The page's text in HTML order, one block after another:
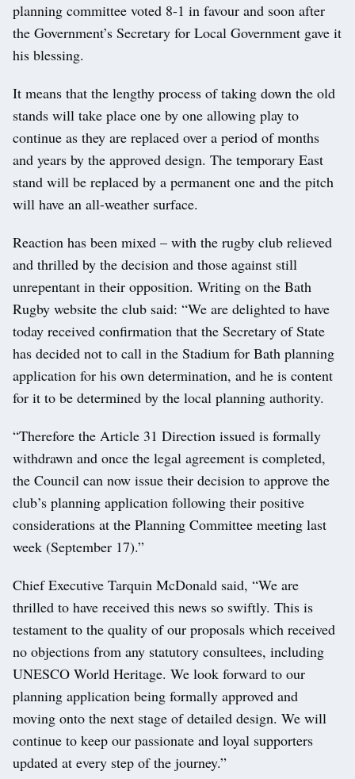
planning committee voted 8-1 in favour and soon after
the Government’s Secretary for Local Government gave it
his blessing.
It means that the lengthy process of taking down the old
stands will take place one by one allowing play to
continue as they are replaced over a period of months
and years by the approved design. The temporary East
stand will be replaced by a permanent one and the pitch
will have an all-weather surface.
Reaction has been mixed – with the rugby club relieved
and thrilled by the decision and those against still
unrepentant in their opposition. Writing on the Bath
Rugby website the club said: “We are delighted to have
today received confirmation that the Secretary of State
has decided not to call in the Stadium for Bath planning
application for his own determination, and he is content
for it to be determined by the local planning authority.
“Therefore the Article 31 Direction issued is formally
withdrawn and once the legal agreement is completed,
the Council can now issue their decision to approve the
club’s planning application following their positive
considerations at the Planning Committee meeting last
week (September 17).”
Chief Executive Tarquin McDonald said, “We are
thrilled to have received this news so swiftly. This is
testament to the quality of our proposals which received
no objections from any statutory consultees, including
UNESCO World Heritage. We look forward to our
planning application being formally approved and
moving onto the next stage of detailed design. We will
continue to keep our passionate and loyal supporters
updated at every step of the journey.”